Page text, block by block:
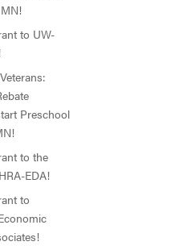
to UW-
Preschool
to the
EDA!
to